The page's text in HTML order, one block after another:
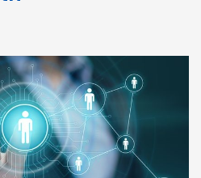
product range, fair
help me meet client
coordination and
single time”